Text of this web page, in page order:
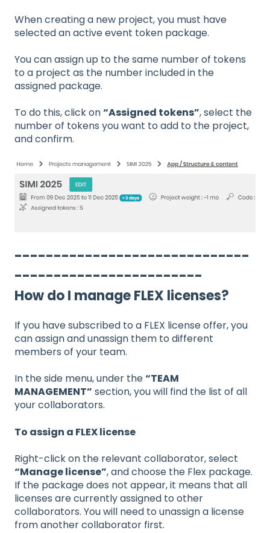
When creating a new project, you must have
selected an active event token package.
You can assign up to the same number of tokens
to a project as the number included in the
assigned package.
To do this, click on“Assigned tokens”, select the
number of tokens you want to add to the project,
and confirm.
------------------------------
------------------------
How do I manage FLEX licenses?
If you have subscribed to a FLEX license offer, you
can assign and unassign them to different
members of your team.
In the side menu, under the“TEAM
MANAGEMENT” section, you will find the list of all
your collaborators.
To assign a FLEX license
Right-click on the relevant collaborator, select
“Manage license”, and choose the Flex package.
If the package does not appear, it means that all
licenses are currently assigned to other
collaborators. You will need to unassign a license
from another collaborator first.